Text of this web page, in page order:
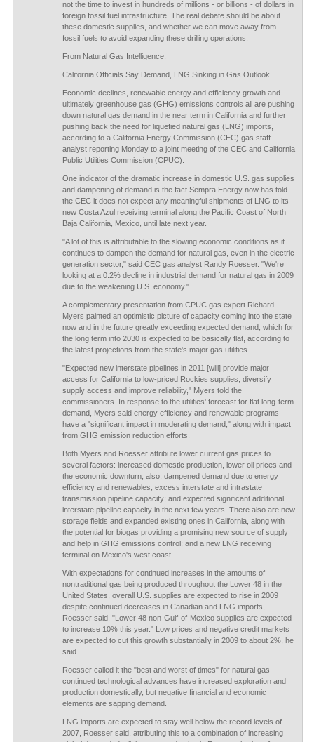
not the time to invest in hundreds of millions - or billions - of dollars in
foreign fossil fuel infrastructure. The real debate should be about
these domestic supplies, and whether we can move away from
fossil fuels to avoid expanding these drilling operations.
From Natural Gas Intelligence:
California Officials Say Demand, LNG Sinking in Gas Outlook
Economic declines, renewable energy and efficiency growth and
ultimately greenhouse gas (GHG) emissions controls all are pushing
down natural gas demand in the near term in California and further
pushing back the need for liquefied natural gas (LNG) imports,
according to a California Energy Commission (CEC) gas staff
analyst reporting Monday to a joint meeting of the CEC and California
Public Utilities Commission (CPUC).
One indicator of the dramatic increase in domestic U.S. gas supplies
and dampening of demand is the fact Sempra Energy now has told
the CEC it does not expect any meaningful shipments of LNG to its
new Costa Azul receiving terminal along the Pacific Coast of North
Baja California, Mexico, until late next year.
"A lot of this is attributable to the slowing economic conditions as it
continues to dampen the demand for natural gas, even in the electric
generation sector," said CEC gas analyst Randy Roesser. "We're
looking at a 0.2% decline in industrial demand for natural gas in 2009
due to the weakening U.S. economy."
A complementary presentation from CPUC gas expert Richard
Myers painted an optimistic picture of capacity coming into the state
now and in the future greatly exceeding expected demand, which for
the long term into 2030 is expected to be basically flat, according to
the latest projections from the state's major gas utilities.
"Expected new interstate pipelines in 2011 [will] provide major
access for California to low-priced Rockies supplies, diversify
supply access and improve reliability," Myers told the
commissioners. In response to the utilities' forecast for flat long-term
demand, Myers said energy efficiency and renewable programs
have a "significant impact in moderating demand," along with impact
from GHG emission reduction efforts.
Both Myers and Roesser attribute lower current gas prices to
several factors: increased domestic production, lower oil prices and
the economic downturn; also, dampened demand due to energy
efficiency and renewables; excess interstate and intrastate
transmission pipeline capacity; and expected significant additional
interstate pipeline capacity in the next few years. There also are new
storage fields and expanded existing ones in California, along with
the potential for biogas providing a promising new source of supply
and help in GHG emissions control; and a new LNG receiving
terminal on Mexico's west coast.
With expectations for continued increases in the amounts of
nontraditional gas being produced throughout the Lower 48 in the
United States, overall U.S. supplies are expected to rise in 2009
despite continued decreases in Canadian and LNG imports,
Roesser said. "Lower 48 non-Gulf-of-Mexico supplies are expected
to increase 10% this year." Low prices and negative credit markets
are expected to cut this growth substantially in 2009 to about 2%, he
said.
Roesser called it the "best and worst of times" for natural gas --
continued technological advances have increased exploration and
production domestically, but negative financial and economic
elements are sapping demand.
LNG imports are expected to stay well below the record levels of
2007, Roesser said, attributing this to a combination of increasing